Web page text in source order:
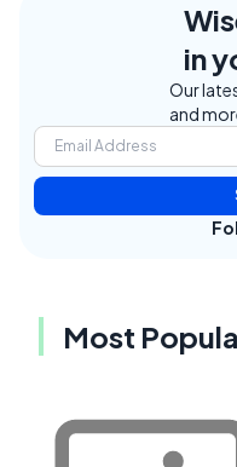
in
Our
and
Most